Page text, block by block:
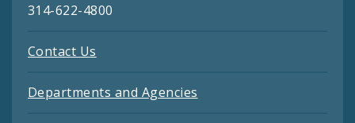
314-622-4800
Contact Us
Departments and Agencies